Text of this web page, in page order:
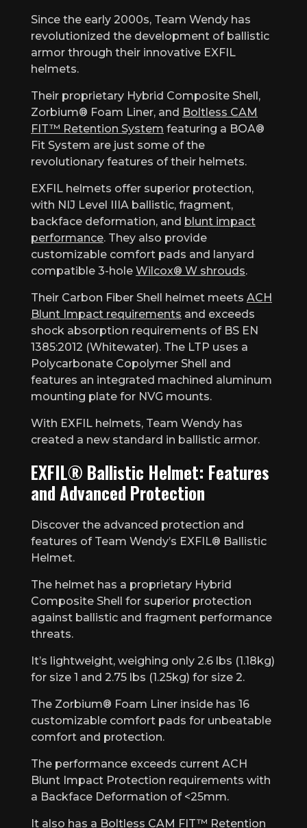
Since the early 2000s, Team Wendy has
revolutionized the development of ballistic
armor through their innovative EXFIL
helmets.
Their proprietary Hybrid Composite Shell,
Zorbium® Foam Liner, and Boltless CAM
FIT™ Retention System featuring a BOA®
Fit System are just some of the
revolutionary features of their helmets.
EXFIL helmets offer superior protection,
with NIJ Level IIIA ballistic, fragment,
backface deformation, and blunt impact
performance. They also provide
customizable comfort pads and lanyard
compatible 3-hole Wilcox® W shrouds.
Their Carbon Fiber Shell helmet meets ACH
Blunt Impact requirements and exceeds
shock absorption requirements of BS EN
1385:2012 (Whitewater). The LTP uses a
Polycarbonate Copolymer Shell and
features an integrated machined aluminum
mounting plate for NVG mounts.
With EXFIL helmets, Team Wendy has
created a new standard in ballistic armor.
EXFIL® Ballistic Helmet: Features
and Advanced Protection
Discover the advanced protection and
features of Team Wendy’s EXFIL® Ballistic
Helmet.
The helmet has a proprietary Hybrid
Composite Shell for superior protection
against ballistic and fragment performance
threats.
It’s lightweight, weighing only 2.6 lbs (1.18kg)
for size 1 and 2.75 lbs (1.25kg) for size 2.
The Zorbium® Foam Liner inside has 16
customizable comfort pads for unbeatable
comfort and protection.
The performance exceeds current ACH
Blunt Impact Protection requirements with
a Backface Deformation of <25mm.
It also has a Boltless CAM FIT™ Retention